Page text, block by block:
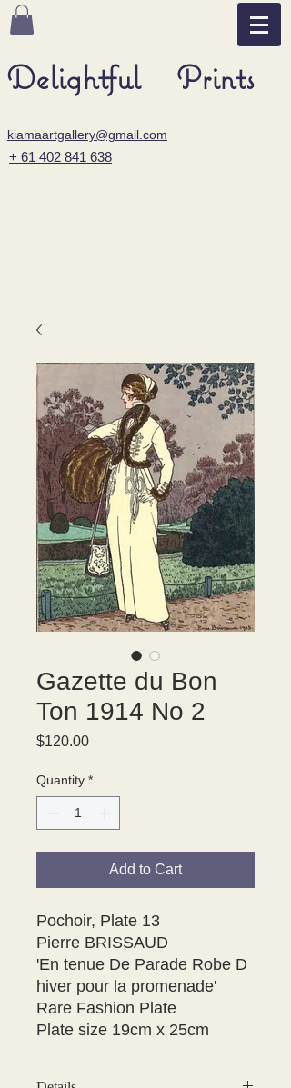
Delightful Prints
kiamaartgallery@gmail.com
+ 61 402 841 638
Gazette du Bon
Ton 1914 No 2
$120.00Price
Quantity *
Add to Cart
Pochoir, Plate 13
Pierre BRISSAUD
'En tenue De Parade Robe D
hiver pour la promenade'
Rare Fashion Plate
Plate size 19cm x 25cm